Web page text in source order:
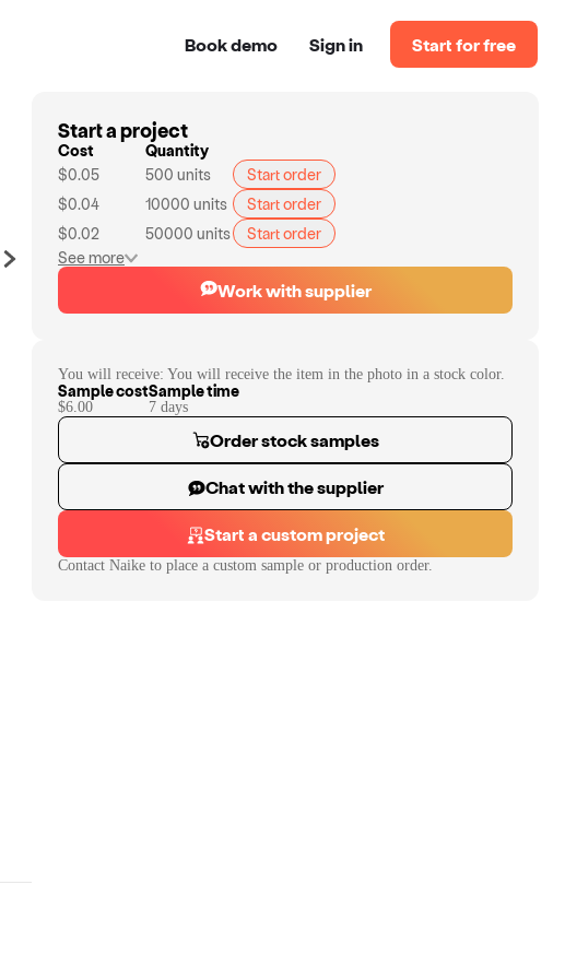
Book demo Sign in Start for free
Start a project
Cost
Quantity
$0.05
500 units
Start order
$0.04
10000 units
Start order
$0.02
50000 units
Start order
See more
Work with supplier
You will receive: You will receive the item in the photo in a stock color.
Sample cost
$6.00
Sample time
7 days
Order stock samples
Chat with the supplier
Start a custom project
Contact Naike to place a custom sample or production order.